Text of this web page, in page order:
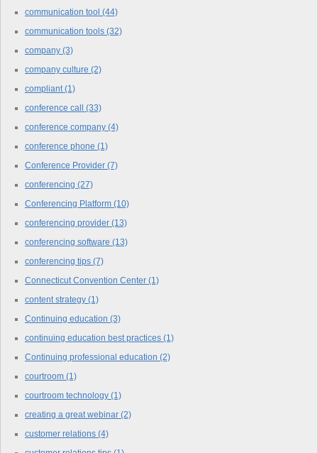
communication tool (44)
communication tools (32)
company (3)
company culture (2)
compliant(1)
conference call (33)
conference company (4)
conference phone (1)
Conference Provider (7)
conferencing (27)
Conferencing Platform (10)
conferencing provider (13)
conferencing software (13)
conferencing tips (7)
Connecticut Convention Center (1)
content strategy (1)
Continuing education (3)
continuing education best practices (1)
Continuing professional education (2)
courtroom (1)
courtroom technology (1)
creating a great webinar (2)
customer relations (4)